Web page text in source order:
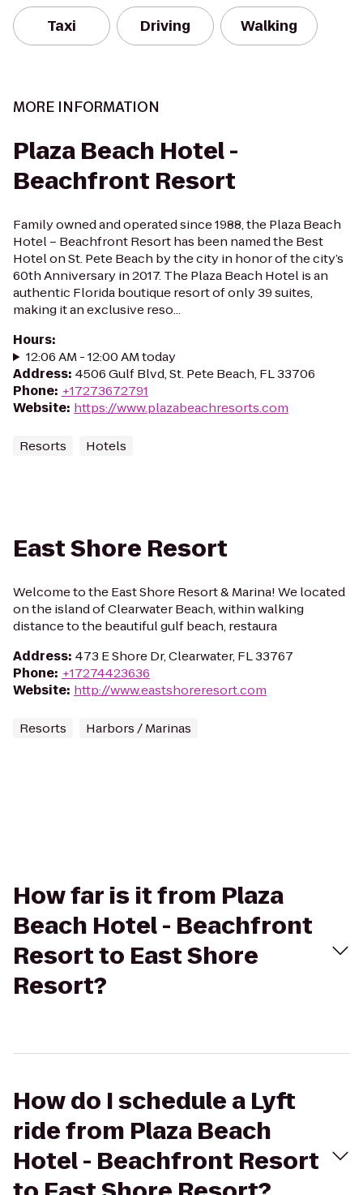
Taxi Driving Walking
MORE INFORMATION
Plaza Beach Hotel -
Beachfront Resort
Family owned and operated since 1988, the Plaza Beach
Hotel – Beachfront Resort has been named the Best
Hotel on St. Pete Beach by the city in honor of the city’s
60th Anniversary in 2017. The Plaza Beach Hotel is an
authentic Florida boutique resort of only 39 suites,
making it an exclusive reso...
Hours:
12:06 AM - 12:00 AM today
Address: 4506 Gulf Blvd, St. Pete Beach, FL 33706
Phone: +17273672791
Website: https://www.plazabeachresorts.com
Resorts Hotels
East Shore Resort
Welcome to the East Shore Resort & Marina! We located
on the island of Clearwater Beach, within walking
distance to the beautiful gulf beach, restaura
Address: 473 E Shore Dr, Clearwater, FL 33767
Phone: +17274423636
Website: http://www.eastshoreresort.com
Resorts Harbors / Marinas
How far is it from Plaza
Beach Hotel - Beachfront
Resort to East Shore
Resort?
How do I schedule a Lyft
ride from Plaza Beach
Hotel - Beachfront Resort